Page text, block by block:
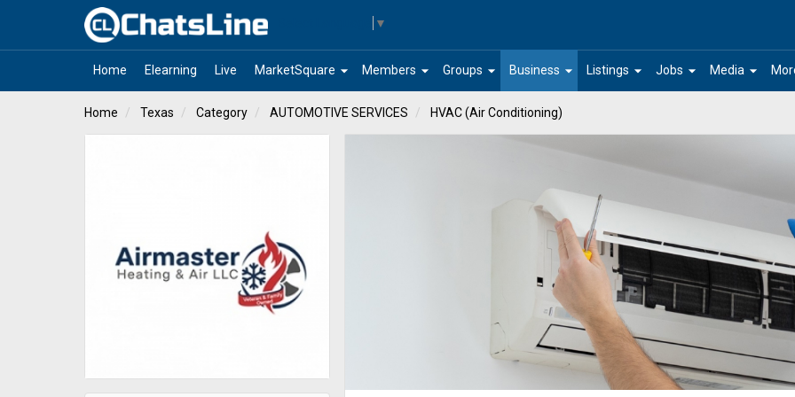
▼
Home Elearning Live arrow_drop_down
MarketSquare arrow_drop_down
Members arrow_drop_down
Groups arrow_drop_down
Business arrow_drop_down
Listings arrow_drop_down
Jobs arrow_drop_down
Media
Home Texas Category AUTOMOTIVE SERVICES HVAC (Air Conditioning)